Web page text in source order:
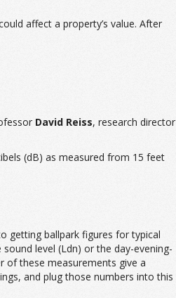
affect a property’s value. After
David Reiss, research director
(dB) as measured from 15 feet
getting ballpark figures for typical
level (Ldn) or the day-evening-
of these measurements give a
and plug those numbers into this